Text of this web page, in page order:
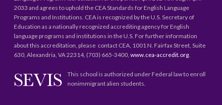
2033 and agrees to uphold the CEA Standards for English Language
Programs and Institutions. CEA is recognized by the U.S. Secretary of
Education as a nationally recognized accrediting agency for English
language programs and institutions in the U.S. For further information
about this accreditation, please contact CEA, 1001 N. Fairfax Street, Suite
630, Alexandria, VA 22314, (703) 665-3400,www.cea-accredit.org.
This school is authorized under Federal law to enroll
nonimmigrant alien students.